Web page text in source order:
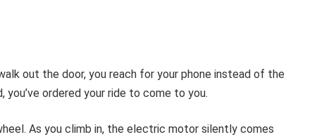
out the door, you reach for your phone instead of the
you’ve ordered your ride to come to you.
As you climb in, the electric motor silently comes